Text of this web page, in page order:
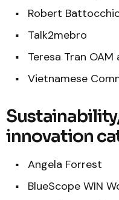
Robert
Talk2mebro
Teresa Tran OAM
Vietnamese
innovation
Angela Forrest
BlueScope WIN